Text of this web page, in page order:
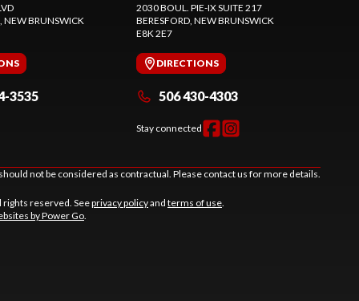
, NEW BRUNSWICK
3535
2030 BOUL. PIE-IX SUITE 217
BERESFORD , NEW BRUNSWICK
E8K 2E7
DIRECTIONS
506 430-4303
Stay connected
not be considered as contractual. Please contact us for more details.
rights reserved. Seeprivacy policyand terms of use
by Power Go